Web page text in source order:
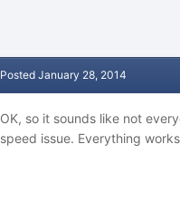
Posted January 28, 2014
OK, so it sounds like not
speed issue. Everything